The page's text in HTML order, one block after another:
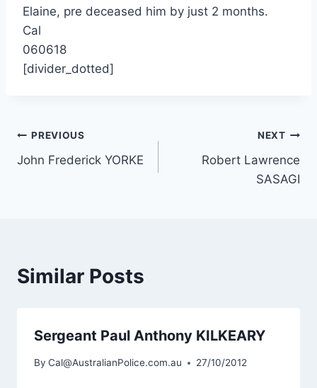
Elaine, pre deceased him by just 2 months.
Cal
060618
[divider_dotted]
Post
navigation
PREVIOUS
John Frederick YORKE
NEXT
Robert Lawrence
SASAGI
Similar Posts
Sergeant Paul Anthony KILKEARY
By Cal@AustralianPolice.com.au 27/10/2012